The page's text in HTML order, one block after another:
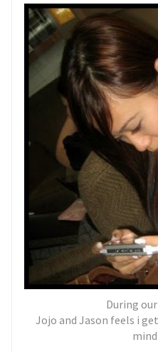
During our
Jojo and Jason feels i